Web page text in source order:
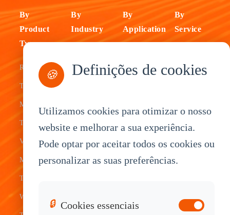
By
Product
Type
Rugged
Tablets
Mobile Data
Terminal
Vehicle
Mount
Tablets
Waterproof
By
Industry
Management
Transit
Transportation
Warehouse
Construction
Service
By
Application
Delivery
Tablet
Vehicle
Tracking
Tablet
System
By
Service
Customization
Industrial
OEM
Knowledge
Base
Sales
🍪 Definições de cookies
Utilizamos cookies para otimizar o nosso
website e melhorar a sua experiência.
Pode optar por aceitar todos os cookies ou
personalizar as suas preferências.
🔒 Cookies essenciais